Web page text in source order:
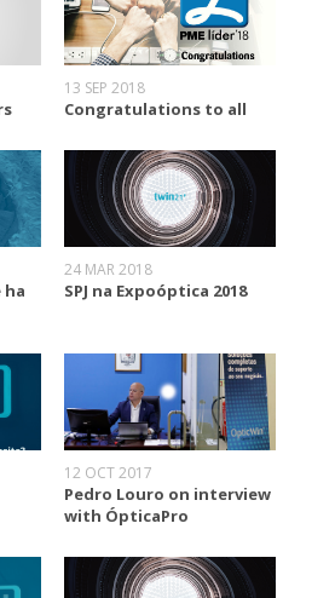
13 SEP 2018
Congratulations to all
ha
24 MAR 2018
SPJ na Expoóptica 2018
12 OCT 2017
Pedro Louro on interview
with ÓpticaPro